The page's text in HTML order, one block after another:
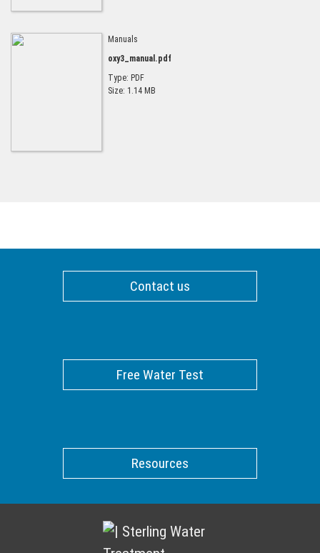
Manuals
oxy3_manual.pdf
Type: PDF
Size: 1.14 MB
Contact us
Free Water Test
Resources